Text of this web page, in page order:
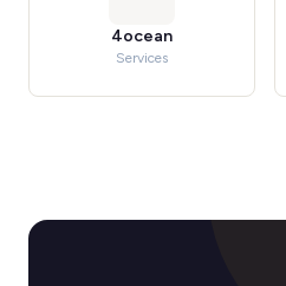
4ocean
Services